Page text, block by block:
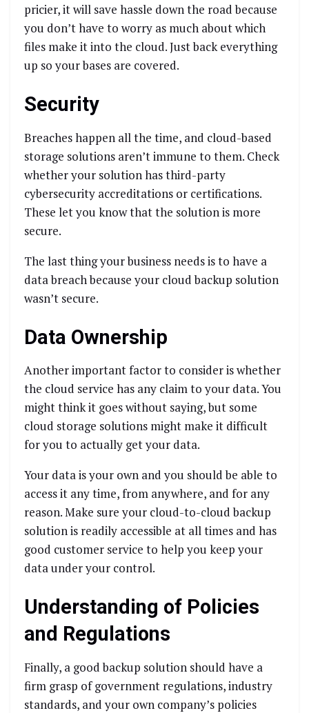
pricier, it will save hassle down the road because
you don’t have to worry as much about which
files make it into the cloud. Just back everything
up so your bases are covered.
Security
Breaches happen all the time, and cloud-based
storage solutions aren’t immune to them. Check
whether your solution has third-party
cybersecurity accreditations or certifications.
These let you know that the solution is more
secure.
The last thing your business needs is to have a
data breach because your cloud backup solution
wasn’t secure.
Data Ownership
Another important factor to consider is whether
the cloud service has any claim to your data. You
might think it goes without saying, but some
cloud storage solutions might make it difficult
for you to actually get your data.
Your data is your own and you should be able to
access it any time, from anywhere, and for any
reason. Make sure your cloud-to-cloud backup
solution is readily accessible at all times and has
good customer service to help you keep your
data under your control.
Understanding of Policies
and Regulations
Finally, a good backup solution should have a
firm grasp of government regulations, industry
standards, and your own company’s policies